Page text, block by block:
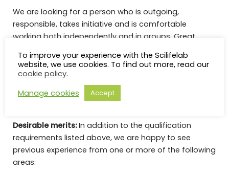
We are looking for a person who is outgoing,
responsible, takes initiative and is comfortable
working both independently and in groups. Great
a positive attitude towards service activities and a
good ability to work in a team.
Read More And Apply
Desirable merits:In addition to the qualification
requirements listed above, we are happy to see
previous experience from one or more of the following
areas:
To improve your experience with the Scilifelab
website, we use cookies. To find out more, read our
cookie policy.
Manage cookies
Accept